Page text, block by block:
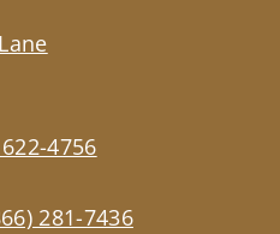
4756
281-7436